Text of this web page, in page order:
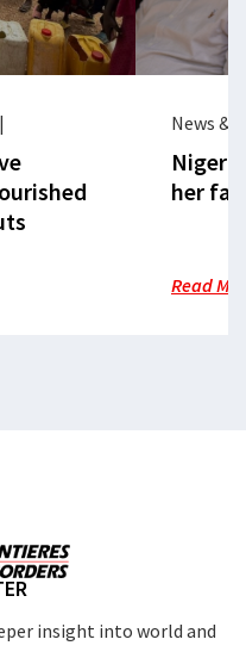
| News &
her
Read
insight into world and